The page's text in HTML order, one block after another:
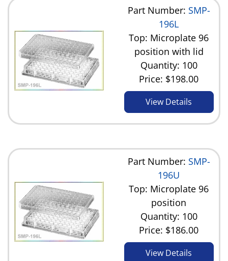
Part Number: SMP-
196L
Top: Microplate 96
position with lid
Quantity: 100
Price: $198.00
View Details
Part Number: SMP-
196U
Top: Microplate 96
position
Quantity: 100
Price: $186.00
View Details